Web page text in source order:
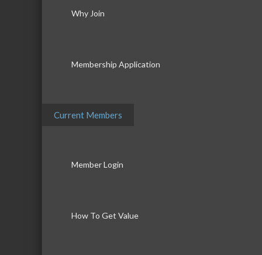
Why Join
Membership Application
Current Members
Member Login
How To Get Value